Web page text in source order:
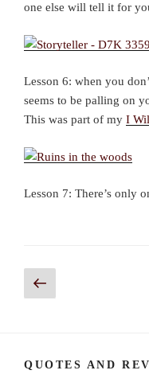
one else will tell it for
Lesson 6: when you
seems to be palling on
This was part of my I
Lesson 7: There’s only
Posts
navigation
Previous
page
QUOTES AND